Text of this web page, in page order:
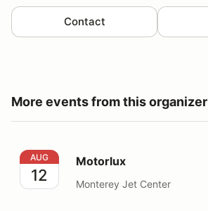
Contact
More events from this organizer
Motorlux
AUG
12
Motorlux
Monterey Jet Center